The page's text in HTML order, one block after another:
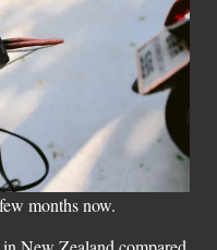
months now.